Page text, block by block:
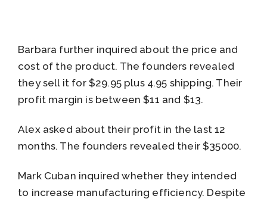
Barbara further inquired about the price and
cost of the product. The founders revealed
they sell it for $29.95 plus 4.95 shipping. Their
profit margin is between $11 and $13.
Alex asked about their profit in the last 12
months. The founders revealed their $35000.
Mark Cuban inquired whether they intended
to increase manufacturing efficiency. Despite